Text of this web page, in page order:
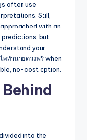
often use
Still,
with an
predictions, but
your
พ่ทำนายดวงฟรี when
no-cost option.
into the